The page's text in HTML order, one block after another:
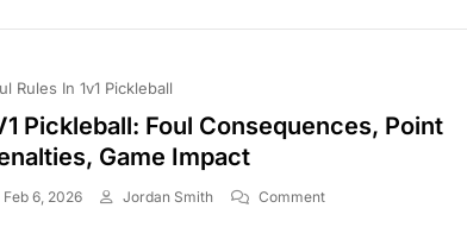
Rules In 1v1 Pickleball
Pickleball: Foul Consequences, Point
Game Impact
Feb 6, 2026 Jordan Smith CommentOn